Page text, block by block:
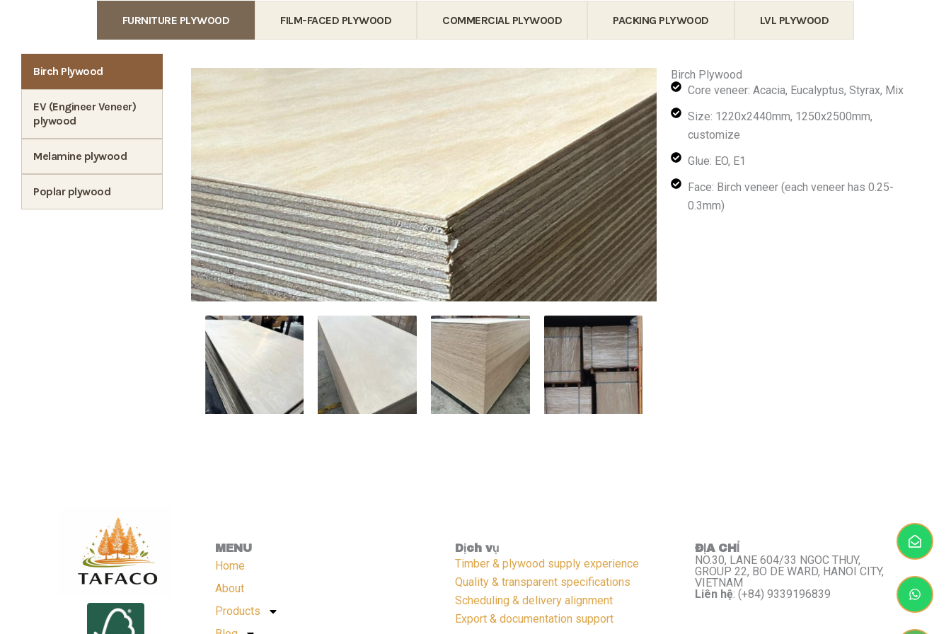
FURNITURE PLYWOOD FILM-FACED PLYWOOD COMMERCIAL PLYWOOD PACKING PLYWOOD LVL PLYWOOD
Birch Plywood
EV (Engineer Veneer)
plywood
Melamine plywood
Poplar plywood
Birch Plywood
Core veneer: Acacia, Eucalyptus, Styrax, Mix
Size: 1220x2440mm, 1250x2500mm,
customize
Glue: EO, E1
Face: Birch veneer (each veneer has 0.25-
0.3mm)
MENU
Home
About
Products
Dịch vụ
Timber & plywood supply experience
Quality & transparent specifications
Scheduling & delivery alignment
Export & documentation support
ĐỊA CHỈ
NO.30, LANE 604/33 NGOC THUY,
GROUP 22, BO DE WARD, HANOI CITY,
VIETNAM
Liên hệ: (+84) 9339196839